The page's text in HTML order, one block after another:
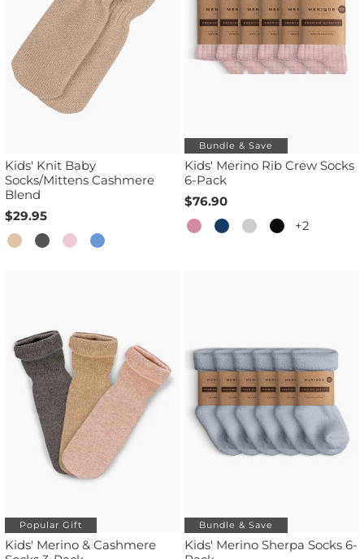
Kids' Knit Baby
Socks/Mittens Cashmere
Blend
$29.95
Bundle & Save
Kids' Merino Rib Crew Socks
6-Pack
$76.90
+2
Popular Gift
Kids' Merino & Cashmere
Bundle & Save
Kids' Merino Sherpa Socks 6-